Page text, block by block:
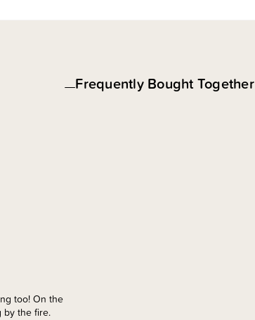
too! On the
by the fire.
Frequently Bought Together